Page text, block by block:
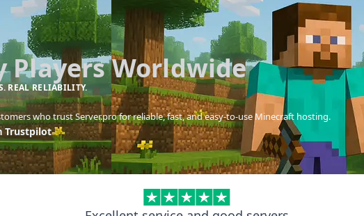
Players Worldwide
REAL RELIABILITY.
who trust Server.pro for reliable, fast, and easy-to-use Minecraft hosting.
Trustpilot